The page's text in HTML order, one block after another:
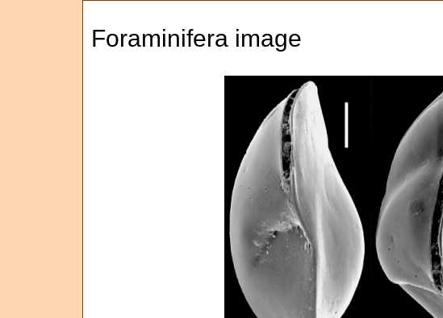
Foraminifera image